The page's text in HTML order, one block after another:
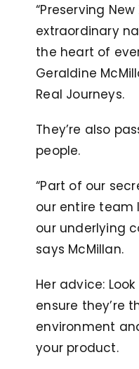
“Preserving New
extraordinary
the heart of
Geraldine
Real Journeys.
They’re also
people.
“Part of our
our entire team
our underlying
says McMillan.
Her advice:
ensure they’re
environment
your product.